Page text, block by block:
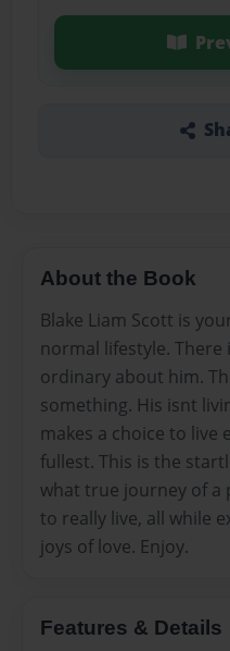
About the Book
Blake Liam Scott is
normal lifestyle.
ordinary about him.
something. His isnt
makes a choice to live
fullest. This is the
what true journey of a
to really live, all while
joys of love. Enjoy.
Features & Details